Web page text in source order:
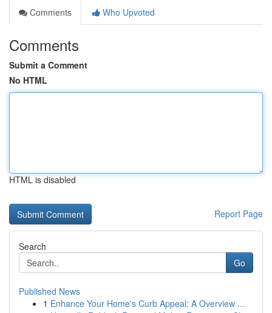
Comments
Who Upvoted
Comments
Submit a Comment
No HTML
HTML is disabled
Report Page
Search
Go
Published News
1 Enhance Your Home's Curb Appeal: A Overview ...